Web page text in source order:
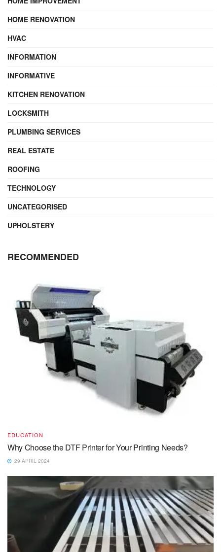
HOME RENOVATION
HVAC
INFORMATION
INFORMATIVE
KITCHEN RENOVATION
LOCKSMITH
PLUMBING SERVICES
REAL ESTATE
ROOFING
TECHNOLOGY
UNCATEGORISED
UPHOLSTERY
RECOMMENDED
EDUCATION
Why Choose the DTF Printer for Your Printing Needs?
29 APRIL 2024